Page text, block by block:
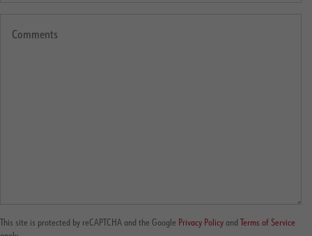
This site is protected by reCAPTCHA and the Google Privacy Policy and Terms of Service